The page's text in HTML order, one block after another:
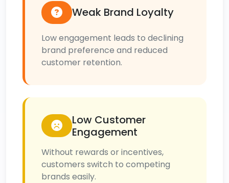
Weak Brand Loyalty
Low engagement leads to declining
brand preference and reduced
customer retention.
Low Customer
Engagement
Without rewards or incentives,
customers switch to competing
brands easily.